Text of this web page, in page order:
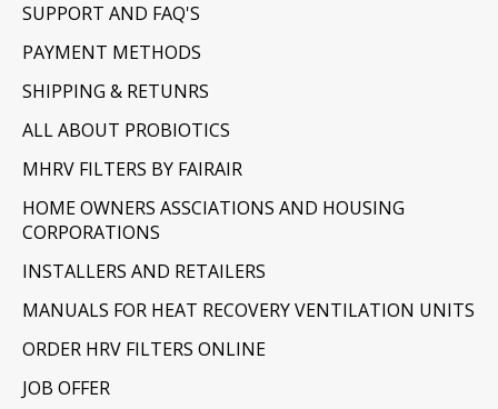
SUPPORT AND FAQ'S
PAYMENT METHODS
SHIPPING & RETUNRS
ALL ABOUT PROBIOTICS
MHRV FILTERS BY FAIRAIR
HOME OWNERS ASSCIATIONS AND HOUSING
CORPORATIONS
INSTALLERS AND RETAILERS
MANUALS FOR HEAT RECOVERY VENTILATION UNITS
ORDER HRV FILTERS ONLINE
JOB OFFER